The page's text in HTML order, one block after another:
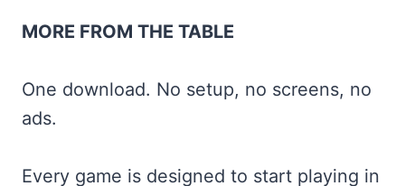
MORE FROM THE TABLE
One download. No setup, no screens, no
ads.
Every game is designed to start playing in